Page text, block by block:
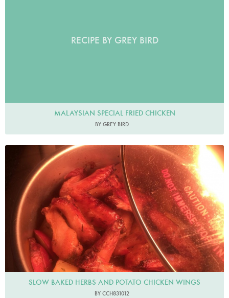
RECIPE BY GREY BIRD
MALAYSIAN SPECIAL FRIED CHICKEN
BY GREY BIRD
cch831012
SLOW BAKED HERBS AND POTATO CHICKEN WINGS
BY CCH831012